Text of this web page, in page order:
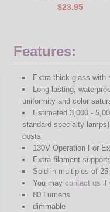
$23.95
Features:
Extra thick glass with
Long-lasting,
uniformity and color
Estimated 3,000 -
standard specialty
costs
130V Operation For
Extra filament
Sold in multiples of
You may contact us if
80 Lumens
dimmable